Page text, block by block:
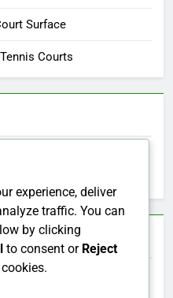
Surface
Courts
experience, deliver
traffic. You can
by clicking
to consent or Reject